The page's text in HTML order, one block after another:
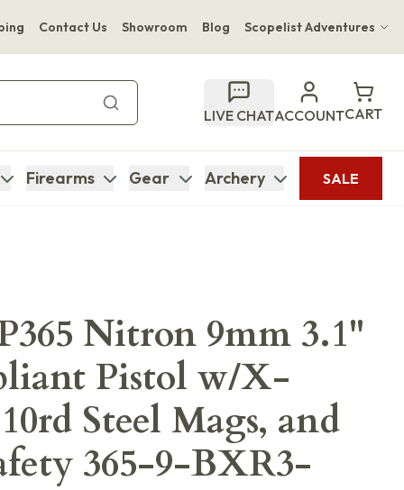
Contact Us Showroom Blog Scopelist Adventures
Bupenyu Luxury Boutique Lodge
Hampton Inn & Suites Naples South Lodge
LIVE CHATACCOUNTCART
Firearms Gear Archery SALE
Nitron 9mm 3.1"
Pistol w/X-
Steel Mags, and
365-9-BXR3-